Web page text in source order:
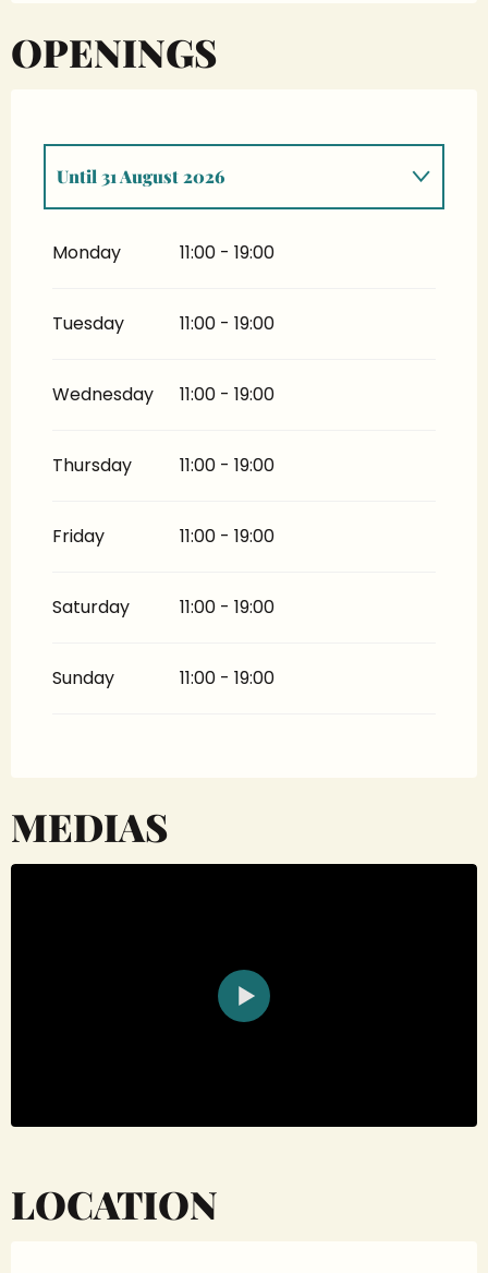
OPENINGS
From 4 April 2026until 28 June 2026
Until31 August 2026
2026
Monday 11:00 - 19:00
Tuesday 11:00 - 19:00
Wednesday 11:00 - 19:00
Thursday 11:00 - 19:00
Friday 11:00 - 19:00
Saturday 11:00 - 19:00
Sunday 11:00 - 19:00
MEDIAS
LOCATION